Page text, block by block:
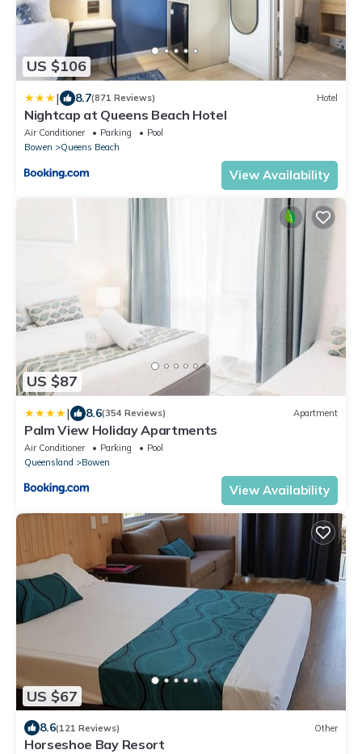
US $106
| 8.7(871 Reviews) Hotel
Nightcap at Queens Beach Hotel
Air Conditioner Parking
Pool
Bowen
Queens Beach
View Availability
US $87
| 8.6(354 Reviews) Apartment
Palm View Holiday Apartments
Air Conditioner Parking
Pool
Queensland
Bowen
View Availability
US $67
8.6(121 Reviews) Other
Horseshoe Bay Resort